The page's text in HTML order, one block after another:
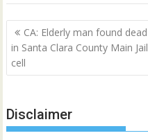
Post
navigation
CA: Elderly man found dead
in Santa Clara County Main Jail
cell
Disclaimer